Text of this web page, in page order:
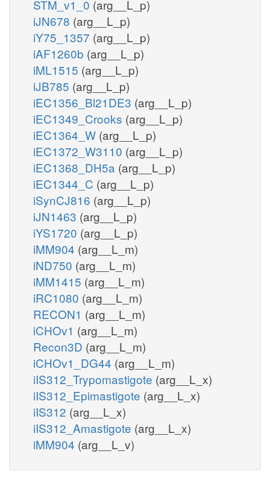
STM_v1_0 (arg__L_p)
iJN678 (arg__L_p)
iY75_1357 (arg__L_p)
iAF1260b (arg__L_p)
iML1515 (arg__L_p)
iJB785 (arg__L_p)
iEC1356_Bl21DE3 (arg__L_p)
iEC1349_Crooks (arg__L_p)
iEC1364_W (arg__L_p)
iEC1372_W3110 (arg__L_p)
iEC1368_DH5a (arg__L_p)
iEC1344_C (arg__L_p)
iSynCJ816 (arg__L_p)
iJN1463 (arg__L_p)
iYS1720 (arg__L_p)
iMM904 (arg__L_m)
iND750 (arg__L_m)
iMM1415 (arg__L_m)
iRC1080 (arg__L_m)
RECON1 (arg__L_m)
iCHOv1 (arg__L_m)
Recon3D (arg__L_m)
iCHOv1_DG44 (arg__L_m)
iIS312_Trypomastigote (arg__L_x)
iIS312_Epimastigote (arg__L_x)
iIS312 (arg__L_x)
iIS312_Amastigote (arg__L_x)
iMM904 (arg__L_v)